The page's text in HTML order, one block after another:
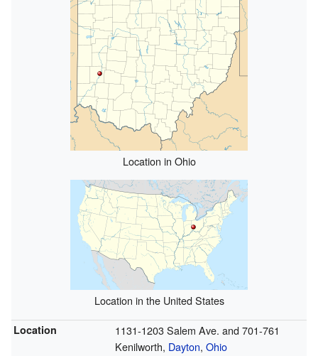
Location in Ohio
Location in the United States
Location
1131-1203 Salem Ave. and 701-761
Kenilworth, Dayton, Ohio